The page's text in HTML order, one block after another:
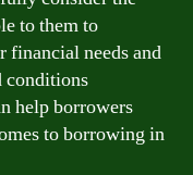
to them to
financial needs and
conditions
help borrowers
to borrowing in